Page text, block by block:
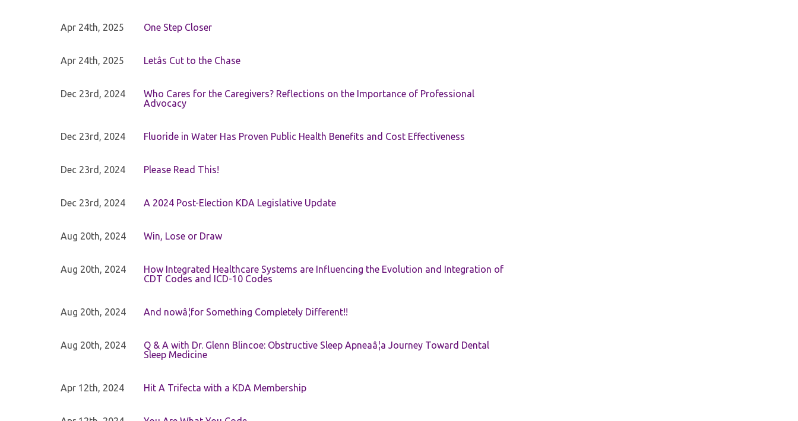
Apr 24th, 2025 One Step Closer
Apr 24th, 2025 Letâs Cut to the Chase
Dec 23rd, 2024
Who Cares for the Caregivers? Reflections on the Importance of Professional
Advocacy
Dec 23rd, 2024 Fluoride in Water Has Proven Public Health Benefits and Cost Effectiveness
Dec 23rd, 2024 Please Read This!
Dec 23rd, 2024 A 2024 Post-Election KDA Legislative Update
Aug 20th, 2024 Win, Lose or Draw
Aug 20th, 2024
How Integrated Healthcare Systems are Influencing the Evolution and Integration of
CDT Codes and ICD-10 Codes
Aug 20th, 2024 And nowâ¦for Something Completely Different!!
Aug 20th, 2024
Q & A with Dr. Glenn Blincoe: Obstructive Sleep Apneaâ¦a Journey Toward Dental
Sleep Medicine
Apr 12th, 2024 Hit A Trifecta with a KDA Membership